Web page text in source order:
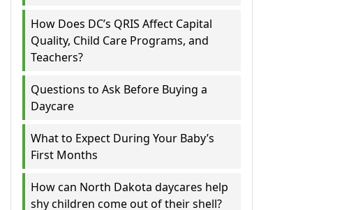
How Does DC’s QRIS Affect Capital
Quality, Child Care Programs, and
Teachers?
Questions to Ask Before Buying a
Daycare
What to Expect During Your Baby’s
First Months
How can North Dakota daycares help
shy children come out of their shell?